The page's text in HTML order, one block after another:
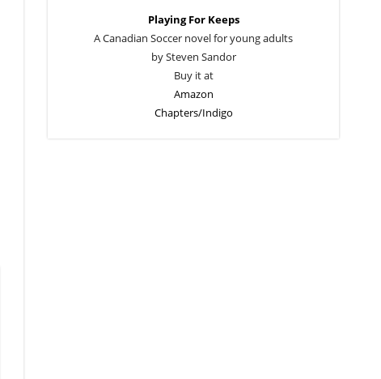
Playing For Keeps
A Canadian Soccer novel for young adults
by Steven Sandor
Buy it at
Amazon
Chapters/Indigo